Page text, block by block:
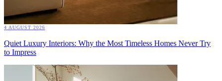
4 AUGUST 2026
Quiet Luxury Interiors: Why the Most Timeless Homes Never Try
to Impress